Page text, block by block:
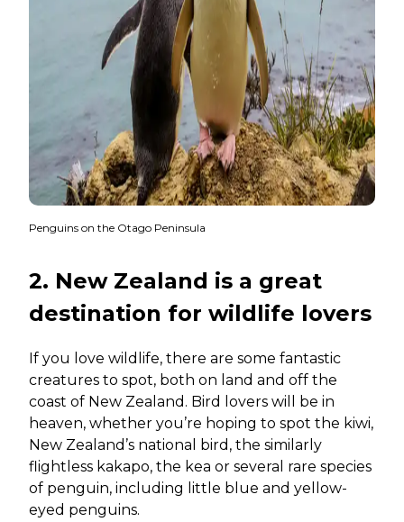
Penguins on the Otago Peninsula
2. New Zealand is a great
destination for wildlife lovers
If you love wildlife, there are some fantastic
creatures to spot, both on land and off the
coast of New Zealand. Bird lovers will be in
heaven, whether you’re hoping to spot the kiwi,
New Zealand’s national bird, the similarly
flightless kakapo, the kea or several rare species
of penguin, including little blue and yellow-
eyed penguins.